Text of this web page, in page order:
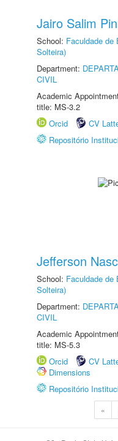
Jairo Salim
School: Faculdade de
Solteira)
Department:
CIVIL
Academic
title: MS-3.2
Orcid
CV
Repositório
Jefferson
School: Faculdade de
Solteira)
Department:
CIVIL
Academic
title: MS-5.3
Orcid
CV
Dimensions
Repositório
«